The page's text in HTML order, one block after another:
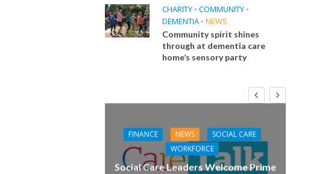
CHARITY • COMMUNITY •
DEMENTIA • NEWS
Community spirit shines
through at dementia care
home’s sensory party
FINANCE NEWS
SOCIAL CARE
WORKFORCE
Social Care Leaders Welcome Prime